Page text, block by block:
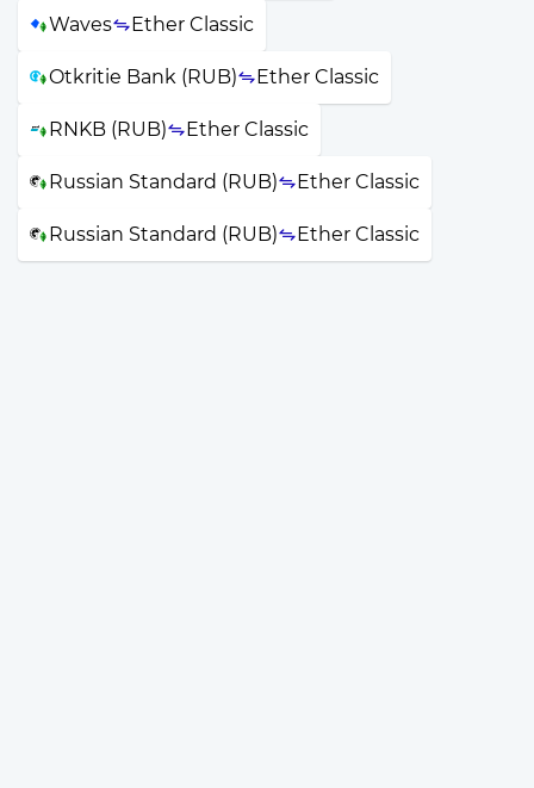
Waves Ether Classic
Otkritie Bank (RUB) Ether Classic
RNKB (RUB) Ether Classic
Russian Standard (RUB) Ether Classic
Russian Standard (RUB) Ether Classic